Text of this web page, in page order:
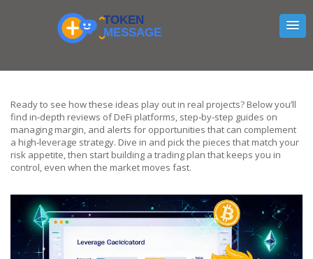
Ready to see how these ideas play out in real projects? Below you’ll
find in‑depth reviews of DeFi platforms, step‑by‑step guides on
managing margin, and alerts for opportunities that can complement
a high‑leverage strategy. Dive in and pick the pieces that match your
risk appetite, then start building a trading plan that keeps you in
control, even when the market moves fast.